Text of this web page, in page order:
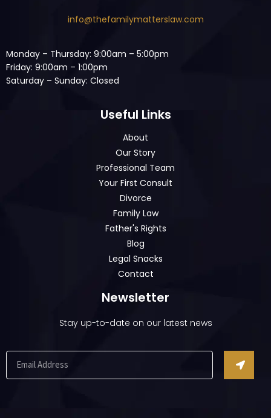
info@thefamilymatterslaw.com
Monday – Thursday: 9:00am – 5:00pm
Friday: 9:00am – 1:00pm
Saturday – Sunday: Closed
Useful Links
About
Our Story
Professional Team
Your First Consult
Divorce
Family Law
Father's Rights
Blog
Legal Snacks
Contact
Newsletter
Stay up-to-date on our latest news